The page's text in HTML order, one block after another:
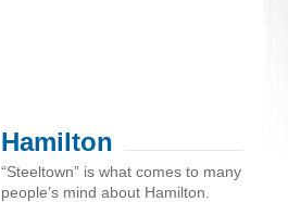
Hamilton
“Steeltown” is what comes to many
people’s mind about Hamilton.